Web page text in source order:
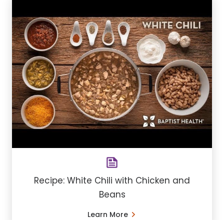
Recipe: White Chili with Chicken and
Beans
Learn More